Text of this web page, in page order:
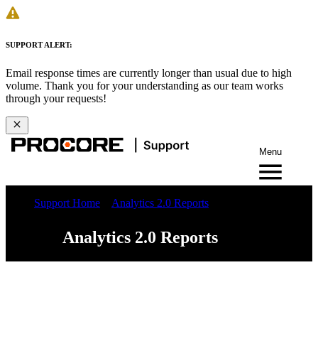
SUPPORT ALERT:
Email response times are currently longer than usual due to high
volume. Thank you for your understanding as our team works
through your requests!
Menu
Support Home Analytics 2.0 Reports
Analytics 2.0 Reports